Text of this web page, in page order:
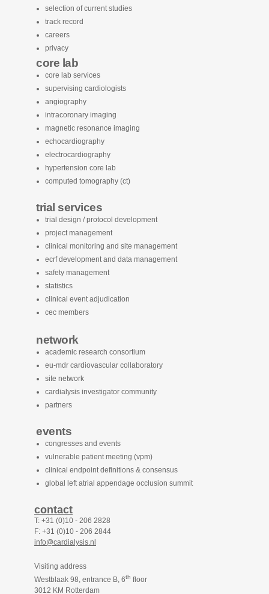
selection of current studies
track record
careers
privacy
core lab
core lab services
supervising cardiologists
angiography
intracoronary imaging
magnetic resonance imaging
echocardiography
electrocardiography
hypertension core lab
computed tomography (ct)
trial services
trial design / protocol development
project management
clinical monitoring and site management
ecrf development and data management
safety management
statistics
clinical event adjudication
cec members
network
academic research consortium
eu-mdr cardiovascular collaboratory
site network
cardialysis investigator community
partners
events
congresses and events
vulnerable patient meeting (vpm)
clinical endpoint definitions & consensus
global left atrial appendage occlusion summit
contact
T: +31 (0)10 - 206 2828
F: +31 (0)10 - 206 2844
info@cardialysis.nl
Visiting address
Westblaak 98, entrance B, 6th floor
3012 KM Rotterdam